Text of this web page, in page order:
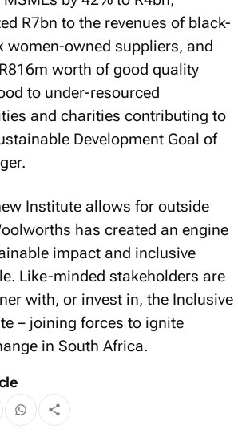
R7bn to the revenues of black-
women-owned suppliers, and
worth of good quality
to under-resourced
and charities contributing to
Development Goal of
Institute allows for outside
has created an engine
impact and inclusive
Like-minded stakeholders are
with, or invest in, the Inclusive
– joining forces to ignite
in South Africa.